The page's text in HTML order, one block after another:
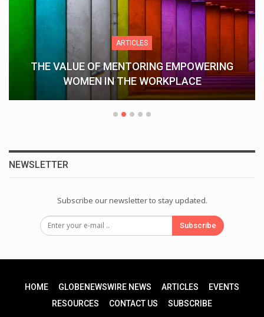
ARTICLES
THE VALUE OF MENTORING EMPOWERING
WOMEN IN THE WORKPLACE
NEWSLETTER
Subscribe our newsletter to stay updated.
Subscribe
HOME GLOBENEWSWIRE NEWS ARTICLES
EVENTS
RESOURCES
CONTACT US SUBSCRIBE